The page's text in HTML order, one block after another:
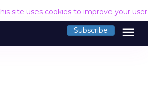
site uses cookies to improve your
Subscribe menu